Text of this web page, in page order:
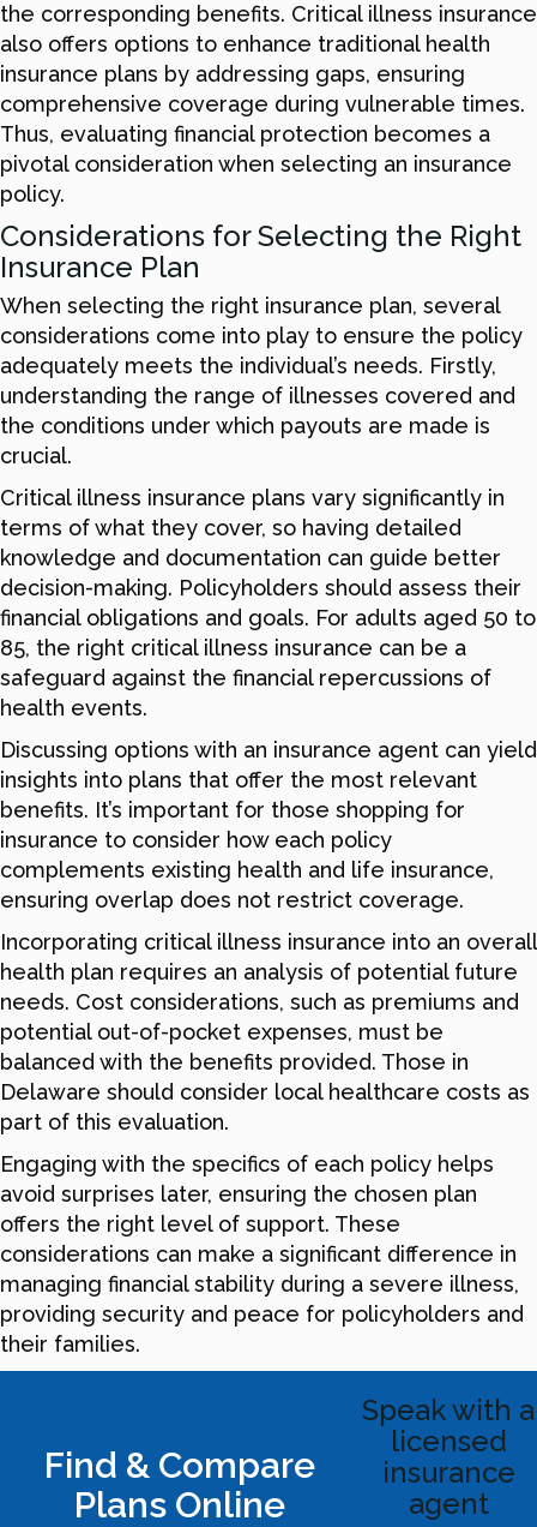
the corresponding benefits. Critical illness insurance
also offers options to enhance traditional health
insurance plans by addressing gaps, ensuring
comprehensive coverage during vulnerable times.
Thus, evaluating financial protection becomes a
pivotal consideration when selecting an insurance
policy.
Considerations for Selecting the Right
Insurance Plan
When selecting the right insurance plan, several
considerations come into play to ensure the policy
adequately meets the individual’s needs. Firstly,
understanding the range of illnesses covered and
the conditions under which payouts are made is
crucial.
Critical illness insurance plans vary significantly in
terms of what they cover, so having detailed
knowledge and documentation can guide better
decision-making. Policyholders should assess their
financial obligations and goals. For adults aged 50 to
85, the right critical illness insurance can be a
safeguard against the financial repercussions of
health events.
Discussing options with an insurance agent can yield
insights into plans that offer the most relevant
benefits. It’s important for those shopping for
insurance to consider how each policy
complements existing health and life insurance,
ensuring overlap does not restrict coverage.
Incorporating critical illness insurance into an overall
health plan requires an analysis of potential future
needs. Cost considerations, such as premiums and
potential out-of-pocket expenses, must be
balanced with the benefits provided. Those in
Delaware should consider local healthcare costs as
part of this evaluation.
Engaging with the specifics of each policy helps
avoid surprises later, ensuring the chosen plan
offers the right level of support. These
considerations can make a significant difference in
managing financial stability during a severe illness,
providing security and peace for policyholders and
their families.
Find & Compare
Plans Online
Speak with a
licensed
insurance
agent